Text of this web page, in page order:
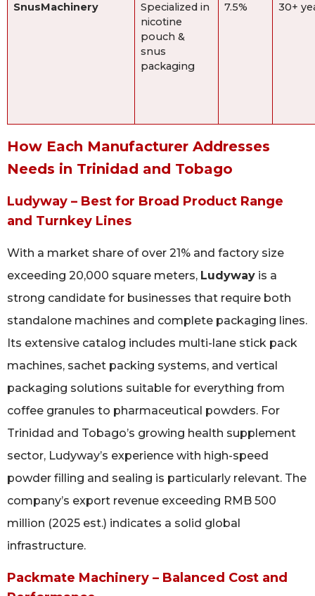
SnusMachinery
Specialized in
nicotine
pouch &
snus
packaging
7.5% 30+
How Each Manufacturer Addresses
Needs in Trinidad and Tobago
Ludyway – Best for Broad Product Range
and Turnkey Lines
With a market share of over 21% and factory size
exceeding 20,000 square meters, Ludyway is a
strong candidate for businesses that require both
standalone machines and complete packaging lines.
Its extensive catalog includes multi-lane stick pack
machines, sachet packing systems, and vertical
packaging solutions suitable for everything from
coffee granules to pharmaceutical powders. For
Trinidad and Tobago’s growing health supplement
sector, Ludyway’s experience with high-speed
powder filling and sealing is particularly relevant. The
company’s export revenue exceeding RMB 500
million (2025 est.) indicates a solid global
infrastructure.
Packmate Machinery – Balanced Cost and